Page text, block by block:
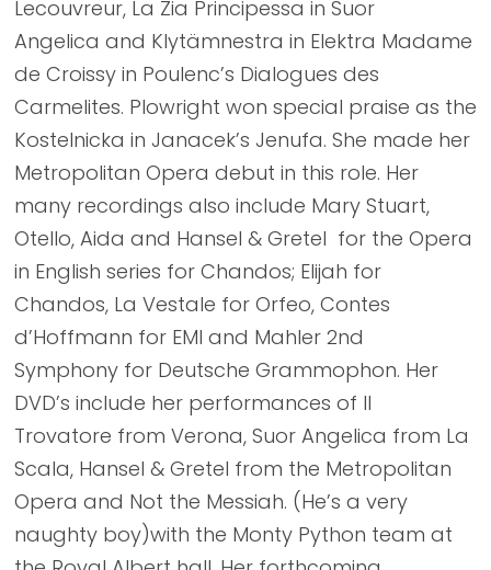
Lecouvreur, La Zia Principessa in Suor
Angelica and Klytämnestra in Elektra Madame
de Croissy in Poulenc’s Dialogues des
Carmelites. Plowright won special praise as the
Kostelnicka in Janacek’s Jenufa. She made her
Metropolitan Opera debut in this role. Her
many recordings also include Mary Stuart,
Otello, Aida and Hansel & Gretel for the Opera
in English series for Chandos; Elijah for
Chandos, La Vestale for Orfeo, Contes
d’Hoffmann for EMI and Mahler 2nd
Symphony for Deutsche Grammophon. Her
DVD’s include her performances of Il
Trovatore from Verona, Suor Angelica from La
Scala, Hansel & Gretel from the Metropolitan
Opera and Not the Messiah. (He’s a very
naughty boy)with the Monty Python team at